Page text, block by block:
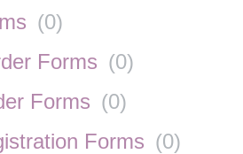
(0)
Forms (0)
Forms (0)
Forms (0)